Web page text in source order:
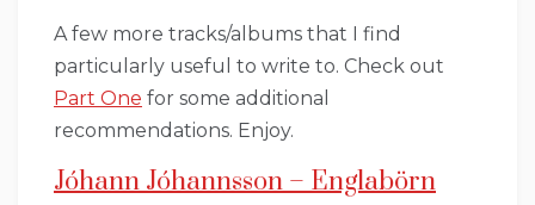
A few more tracks/albums that I find
particularly useful to write to. Check out
Part One for some additional
recommendations. Enjoy.
Jóhann Jóhannsson – Englabörn